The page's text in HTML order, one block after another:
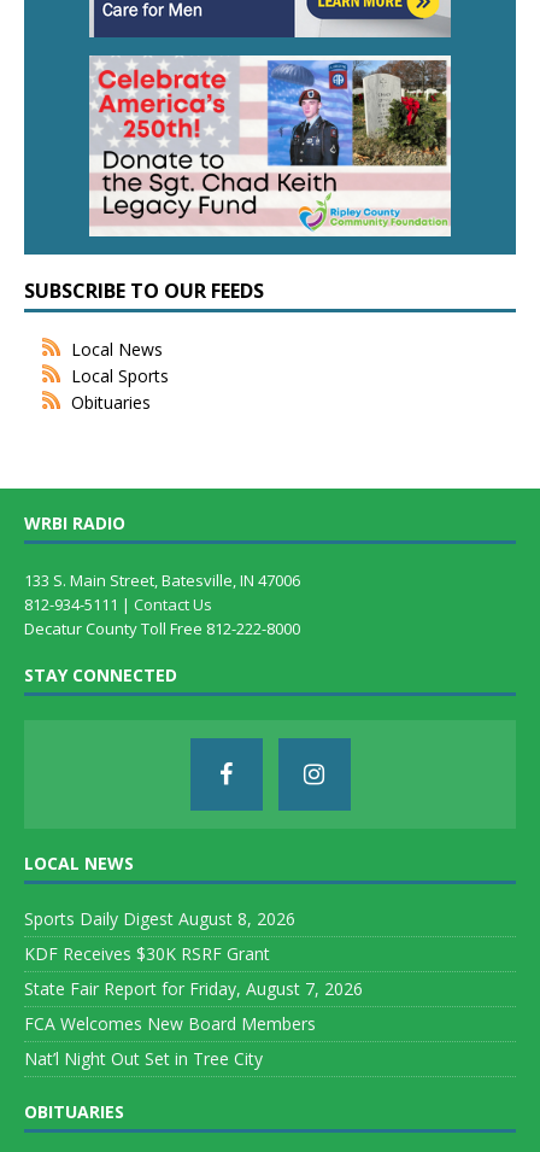
SUBSCRIBE TO OUR FEEDS
Local News
Local Sports
Obituaries
WRBI RADIO
133 S. Main Street, Batesville, IN 47006
812-934-5111 | Contact Us
Decatur County Toll Free 812-222-8000
STAY CONNECTED
LOCAL NEWS
Sports Daily Digest August 8, 2026
KDF Receives $30K RSRF Grant
State Fair Report for Friday, August 7, 2026
FCA Welcomes New Board Members
Nat’l Night Out Set in Tree City
OBITUARIES